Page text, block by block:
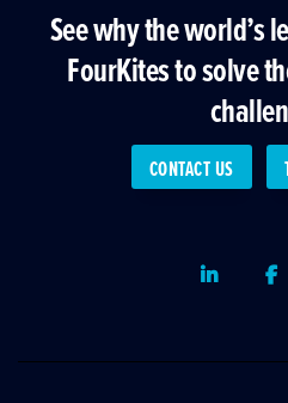
See why the world’s
FourKites to solve
CONTACT US
LinkedIn